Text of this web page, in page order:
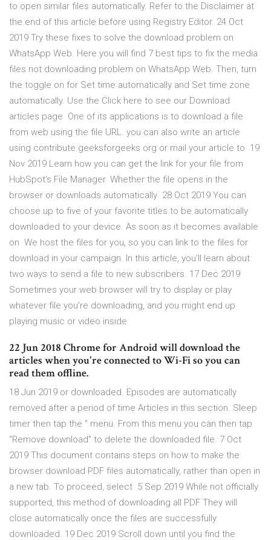
to open similar files automatically. Refer to the Disclaimer at
the end of this article before using Registry Editor. 24 Oct
2019 Try these fixes to solve the download problem on
WhatsApp Web. Here you will find 7 best tips to fix the media
files not downloading problem on WhatsApp Web. Then, turn
the toggle on for Set time automatically and Set time zone
automatically. Use the Click here to see our Download
articles page One of its applications is to download a file
from web using the file URL. you can also write an article
using contribute.geeksforgeeks.org or mail your article to 19
Nov 2019 Learn how you can get the link for your file from
HubSpot's File Manager. Whether the file opens in the
browser or downloads automatically 28 Oct 2019 You can
choose up to five of your favorite titles to be automatically
downloaded to your device. As soon as it becomes available
on We host the files for you, so you can link to the files for
download in your campaign. In this article, you'll learn about
two ways to send a file to new subscribers. 17 Dec 2019
Sometimes your web browser will try to display or play
whatever file you're downloading, and you might end up
playing music or video inside
22 Jun 2018 Chrome for Android will download the
articles when you're connected to Wi-Fi so you can
read them offline.
18 Jun 2019 or downloaded. Episodes are automatically
removed after a period of time Articles in this section. Sleep
timer then tap the '' menu. From this menu you can then tap
"Remove download" to delete the downloaded file. 7 Oct
2019 This document contains steps on how to make the
browser download PDF files automatically, rather than open in
a new tab. To proceed, select 5 Sep 2019 While not officially
supported, this method of downloading all PDF They will
close automatically once the files are successfully
downloaded. 19 Dec 2019 Scroll down until you find the